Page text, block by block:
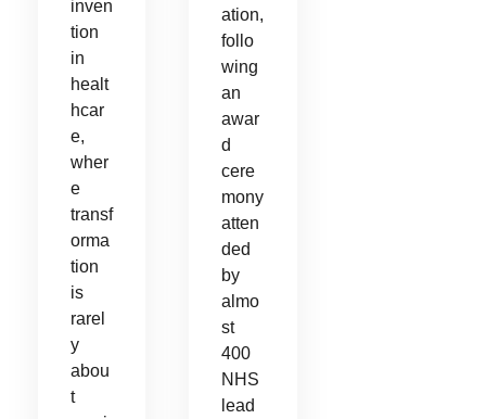
inven
tion
in
healt
hcar
e,
wher
e
transf
orma
tion
is
rarel
y
abou
t
ation,
follo
wing
an
awar
d
cere
mony
atten
ded
by
almo
st
400
NHS
lead